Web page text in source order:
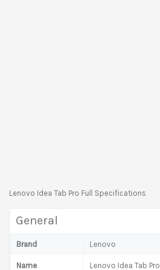
Lenovo Idea Tab Pro Full Specifications
General
Brand Lenovo
Name Lenovo Idea Tab Pro